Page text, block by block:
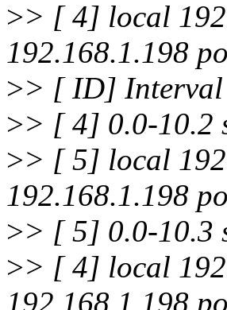
>> [ 4] local
192.168.1.198
>> [ ID] Interval
>> [ 4] 0.0-10.2
>> [ 5] local
192.168.1.198
>> [ 5] 0.0-10.3
>> [ 4] local
192.168.1.198